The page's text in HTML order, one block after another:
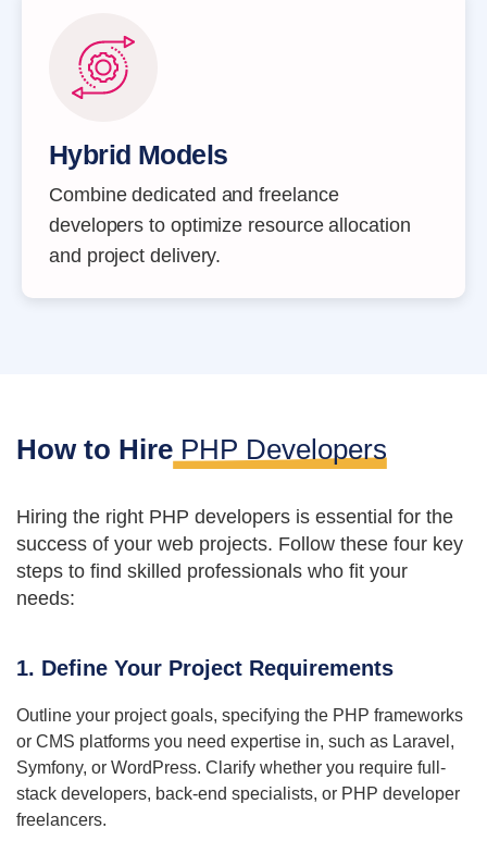
Hybrid Models
Combine dedicated and freelance
developers to optimize resource allocation
and project delivery.
How to Hire PHP Developers
Hiring the right PHP developers is essential for the
success of your web projects. Follow these four key
steps to find skilled professionals who fit your
needs:
1. Define Your Project Requirements
Outline your project goals, specifying the PHP frameworks
or CMS platforms you need expertise in, such as Laravel,
Symfony, or WordPress. Clarify whether you require full-
stack developers, back-end specialists, or PHP developer
freelancers.